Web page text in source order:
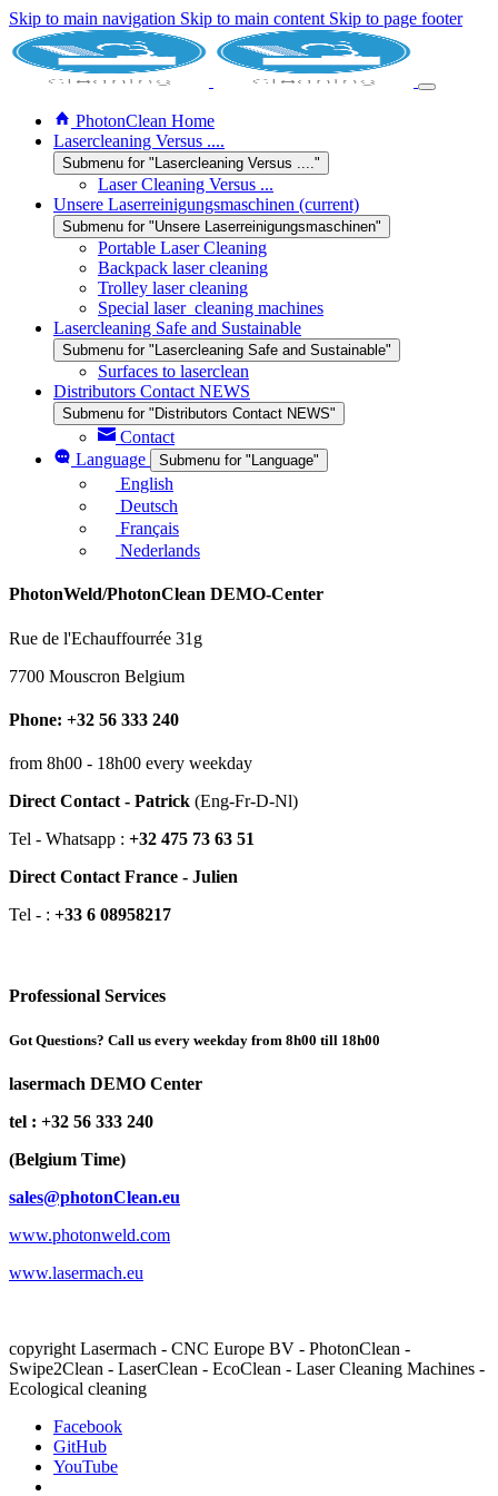
Skip to main navigation Skip to main content Skip to page footer
PhotonClean Home
Lasercleaning Versus ....
Submenu for "Lasercleaning Versus ...."
Laser Cleaning Versus ...
Unsere Laserreinigungsmaschinen (current)
Submenu for "Unsere Laserreinigungsmaschinen"
Portable Laser Cleaning
Backpack laser cleaning
Trolley laser cleaning
Special laser_cleaning machines
Lasercleaning Safe and Sustainable
Submenu for "Lasercleaning Safe and Sustainable"
Surfaces to laserclean
Distributors Contact NEWS
Submenu for "Distributors Contact NEWS"
Contact
Language
Submenu for "Language"
English
Deutsch
Français
Nederlands
PhotonWeld/PhotonClean DEMO-Center
Rue de l'Echauffourrée 31g
7700 Mouscron Belgium
Phone: +32 56 333 240
from 8h00 - 18h00 every weekday
Direct Contact - Patrick (Eng-Fr-D-Nl)
Tel - Whatsapp : +32 475 73 63 51
Direct Contact France - Julien
Tel - : +33 6 08958217
Professional Services
Got Questions? Call us every weekday from 8h00 till 18h00
lasermach DEMO Center
tel : +32 56 333 240
(Belgium Time)
sales@photonClean.eu
www.photonweld.com
www.lasermach.eu
copyright Lasermach - CNC Europe BV - PhotonClean -
Swipe2Clean - LaserClean - EcoClean - Laser Cleaning Machines -
Ecological cleaning
Facebook
GitHub
YouTube